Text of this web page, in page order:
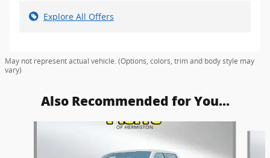
Explore All Offers
May not represent actual vehicle. (Options, colors, trim and body style may
vary)
Also Recommended for You...